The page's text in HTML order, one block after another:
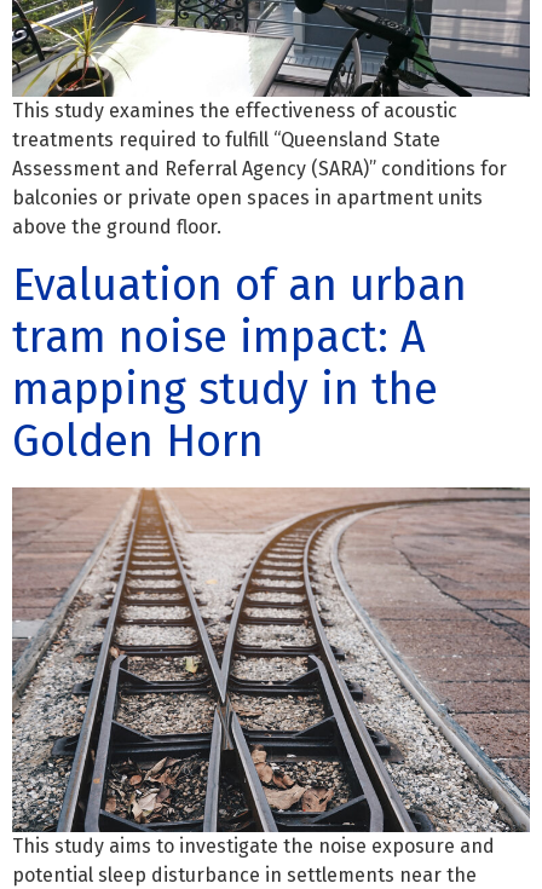
This study examines the effectiveness of acoustic
treatments required to fulfill “Queensland State
Assessment and Referral Agency (SARA)” conditions for
balconies or private open spaces in apartment units
above the ground floor.
Evaluation of an urban
tram noise impact: A
mapping study in the
Golden Horn
This study aims to investigate the noise exposure and
potential sleep disturbance in settlements near the